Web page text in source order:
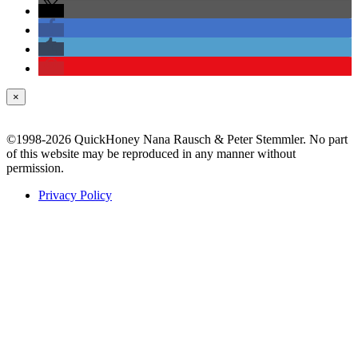
×
©1998-2026 QuickHoney Nana Rausch & Peter Stemmler. No part
of this website may be reproduced in any manner without
permission.
Privacy Policy